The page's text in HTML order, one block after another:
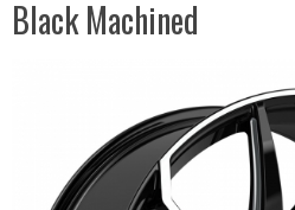
Black Machined